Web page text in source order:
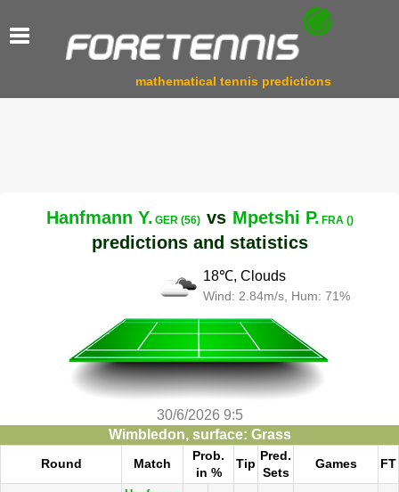
mathematical tennis predictions
Hanfmann Y. GER (56) vs Mpetshi P. FRA ()
predictions and statistics
18℃, Clouds
Wind: 2.84m/s, Hum: 71%
30/6/2026 9:5
Wimbledon, surface: Grass
Round Match
Prob.
in %
Tip
Pred.
Sets
Games FT